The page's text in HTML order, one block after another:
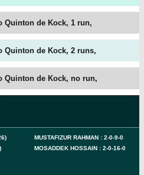
Quinton de Kock, 1 run,
Quinton de Kock, 2 runs,
Quinton de Kock, no run,
)
)
MUSTAFIZUR RAHMAN : 2-0-9-0
MOSADDEK HOSSAIN : 2-0-16-0